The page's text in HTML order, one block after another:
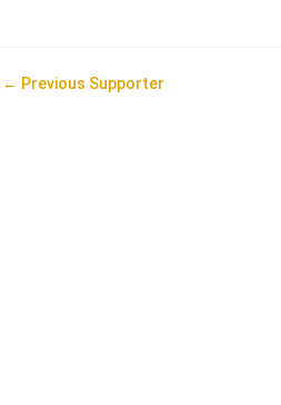
Post
← Previous Supporter